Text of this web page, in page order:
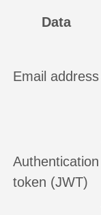
Data
Email address
Authentication
token (JWT)